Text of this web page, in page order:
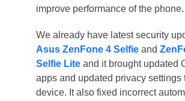
improve performance of the phone.
We already have latest security
Asus ZenFone 4 Selfieand
Selfie Liteand it brought updated
apps and updated privacy settings
device. It also fixed incorrect